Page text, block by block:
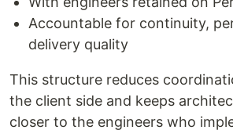
Accountable for continuity,
delivery quality
This structure reduces
the client side and keeps
closer to the engineers who